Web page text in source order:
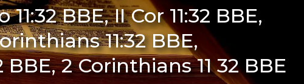
11:32 BBE, II Cor 11:32 BBE,
11:32 BBE,
2 Corinthians 11 32 BBE